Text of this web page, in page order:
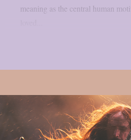
meaning as the central human